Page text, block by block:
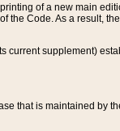
of a new main
Code. As a result,
current supplement)
that is maintained by